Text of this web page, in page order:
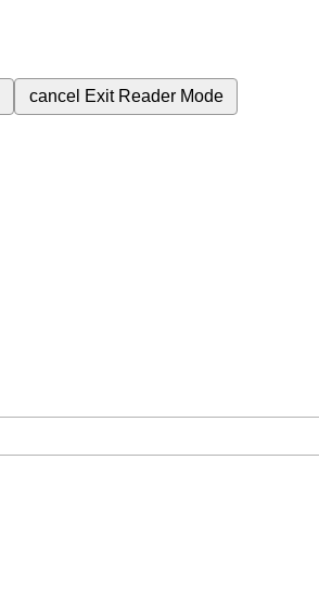
cancel Exit Reader Mode